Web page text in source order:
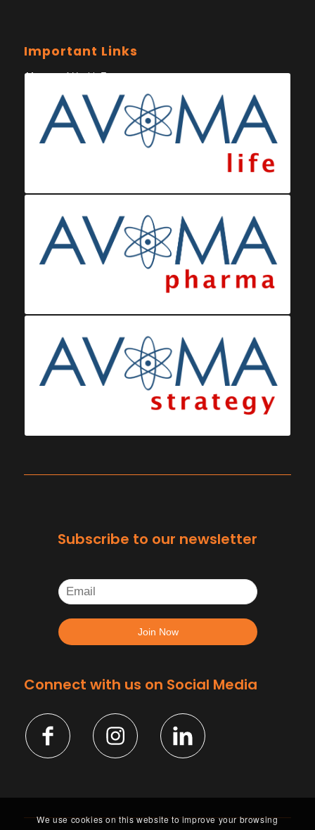
Important Links
Ministry of Health Eswatini
Ministerio da Saude
Eswatini Vaccination Registration
Subscribe to our newsletter
Connect with us on Social Media
We use cookies on this website to improve your browsing